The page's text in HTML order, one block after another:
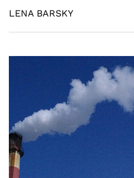
LENA BARSKY